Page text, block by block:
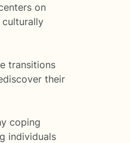
on
culturally
transitions
their
coping
individuals